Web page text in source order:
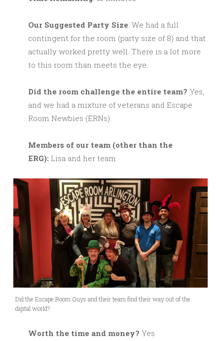
Our Suggested Party Size: We had a full
contingent for the room (party size of 8) and that
actually worked pretty well. There is a lot more
to this room than meets the eye.
Did the room challenge the entire team? Yes,
and we had a mixture of veterans and Escape
Room Newbies (ERNs)
Members of our team (other than the
ERG): Lisa and her team
Did the Escape Room Guys and their team find their way out of the
digital world?
Worth the time and money? Yes